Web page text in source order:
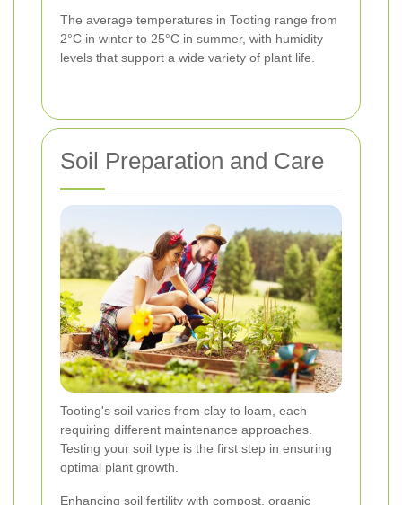
The average temperatures in Tooting range from
2°C in winter to 25°C in summer, with humidity
levels that support a wide variety of plant life.
Soil Preparation and Care
Tooting's soil varies from clay to loam, each
requiring different maintenance approaches.
Testing your soil type is the first step in ensuring
optimal plant growth.
Enhancing soil fertility with compost, organic